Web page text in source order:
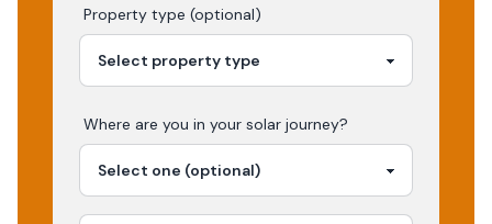
Property type (optional)
Where are you in your solar journey?